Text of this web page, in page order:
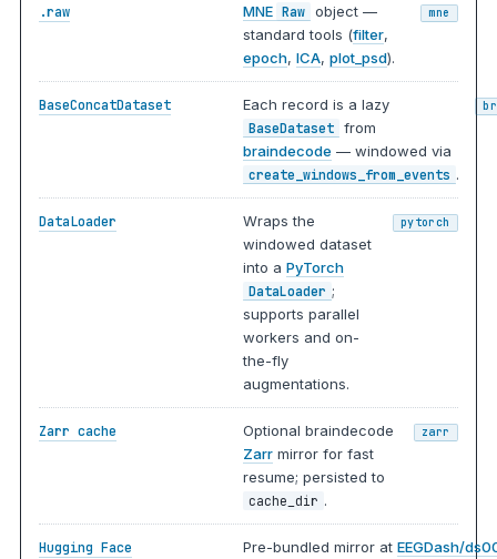
.raw MNE Raw object —
standard tools (filter,
epoch,ICA,plot_psd).
mne
BaseConcatDataset Each record is a lazy
BaseDataset from
braindecode — windowed via
create_windows_from_events .
DataLoader
Wraps the
windowed dataset
into aPyTorch
DataLoader ;
supports parallel
workers and on-
the-fly
augmentations.
pytorch
Zarr cache
Optional braindecode
Zarr mirror for fast
resume; persisted to
cache_dir .
zarr
Hugging Face Pre-bundled mirror atEEGDash/